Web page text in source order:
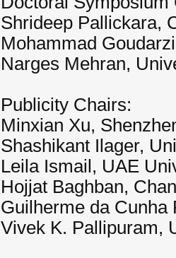
Shrideep Pallickara,
Mohammad
Narges Mehran,
Publicity Chairs:
Minxian Xu,
Shashikant Ilager,
Leila Ismail, UAE
Hojjat Baghban,
Guilherme da Cunha
Vivek K. Pallipuram,